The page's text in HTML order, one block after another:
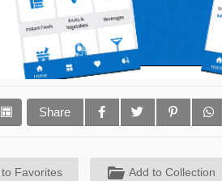
Share
Favorites Add to Collection